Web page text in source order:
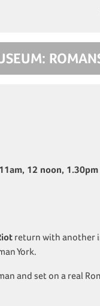
12 noon, 1.30pm
return with another
York.
and set on a real